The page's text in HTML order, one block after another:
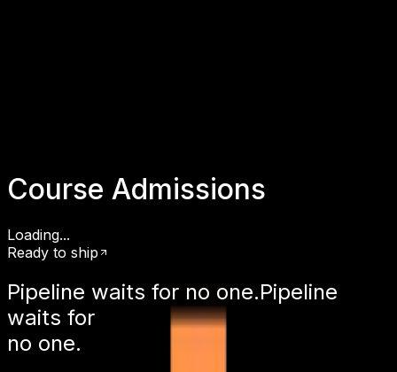
Course Admissions
Loading...
Ready to ship
Pipeline waits for no one.Pipeline
waits for
no one.